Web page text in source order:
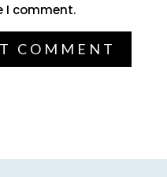
I comment.